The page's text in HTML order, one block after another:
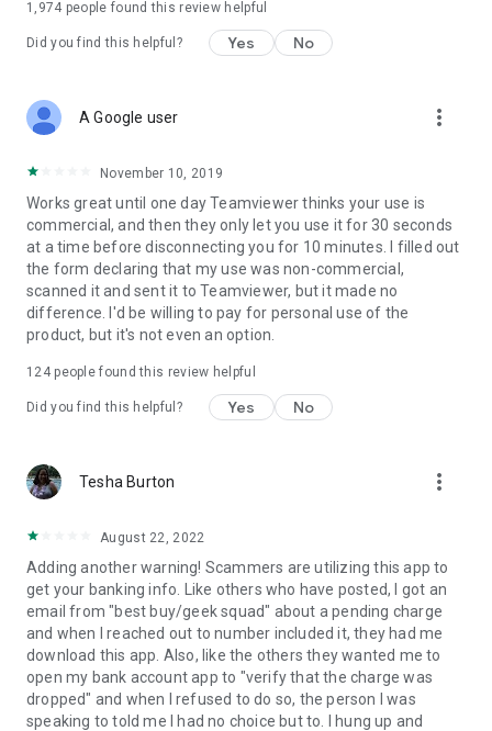
1,974 people found this review helpful
Did you find this helpful? Yes No
A Google user more_vert
November 10, 2019
Works great until one day Teamviewer thinks your use is
commercial, and then they only let you use it for 30 seconds
at a time before disconnecting you for 10 minutes. I filled out
the form declaring that my use was non-commercial,
scanned it and sent it to Teamviewer, but it made no
difference. I'd be willing to pay for personal use of the
product, but it's not even an option.
124people found this review helpful
Did you find this helpful? Yes No
Tesha Burton more_vert
August 22, 2022
Adding another warning! Scammers are utilizing this app to
get your banking info. Like others who have posted, I got an
email from "best buy/geek squad" about a pending charge
and when I reached out to number included it, they had me
download this app. Also, like the others they wanted me to
open my bank account app to "verify that the charge was
dropped" and when I refused to do so, the person I was
speaking to told me I had no choice but to. I hung up and